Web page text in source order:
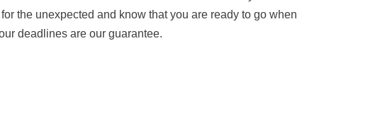
the unexpected and know that you are ready to go when
deadlines are our guarantee.